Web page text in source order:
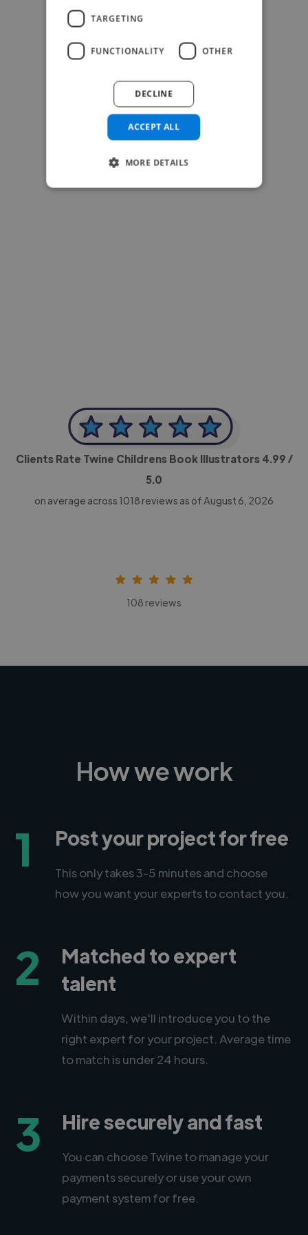
-Josh Bolland
Clients Rate Twine Childrens Book Illustrators 4.99 /
5.0
on average across 1018 reviews as of August 6, 2026
108 reviews
How we work
1 Post your project for free
This only takes 3-5 minutes and choose
how you want your experts to contact you.
2
Matched to expert
talent
Within days, we'll introduce you to the
right expert for your project. Average time
to match is under 24 hours.
3 Hire securely and fast
You can choose Twine to manage your
payments securely or use your own
payment system for free.
TARGETING
FUNCTIONALITY OTHER
ACCEPT ALL
DECLINE
MORE DETAILS